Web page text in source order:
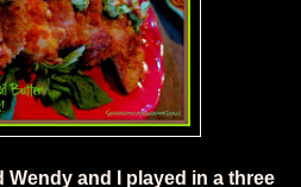
and I played in a three